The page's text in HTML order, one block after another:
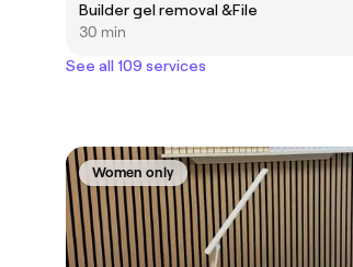
Builder gel removal &File
30 min
See all 109 services
Women only